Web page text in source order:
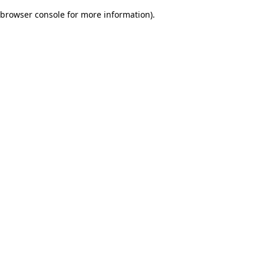
browser console for more information).